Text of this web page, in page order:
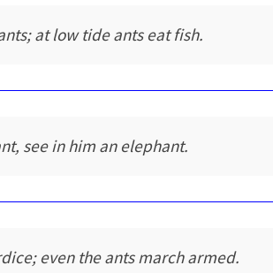
at low tide ants eat fish.
see in him an elephant.
even the ants march armed.